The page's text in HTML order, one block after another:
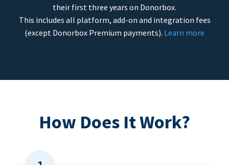
their first three years on Donorbox.
This includes all platform, add-on and integration fees
(except Donorbox Premium payments). Learn more
How Does It Work?